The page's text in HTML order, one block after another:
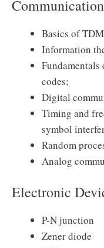
Basics of
Information
codes;
Digital
Timing and
symbol
Random
Analog
Electronic
P-N junction
Zener diode